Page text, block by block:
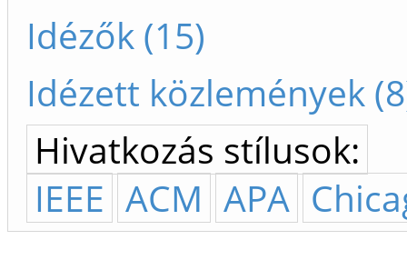
Idézők (15)
Idézett közlemények
Hivatkozás stílusok:
IEEE ACM APA